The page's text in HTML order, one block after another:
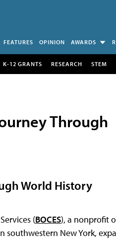
FEATURES OPINION AWARDS
K-12 GRANTS RESEARCH STEM
Through
World History
(BOCES), a nonprofit
southwestern New York,